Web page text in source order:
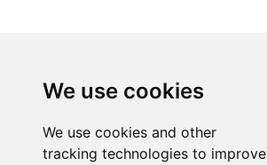
We use cookies
We use cookies and other
tracking technologies to improve